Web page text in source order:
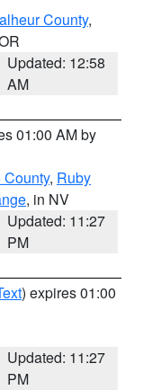
County,
Updated: 12:58
AM
01:00 AM by
County, Ruby
, in NV
Updated: 11:27
PM
) expires 01:00
Updated: 11:27
PM